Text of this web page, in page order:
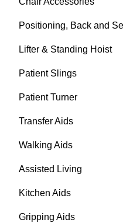
Positioning, Back and
Lifter & Standing Hoist
Patient Slings
Patient Turner
Transfer Aids
Walking Aids
Assisted Living
Kitchen Aids
Gripping Aids